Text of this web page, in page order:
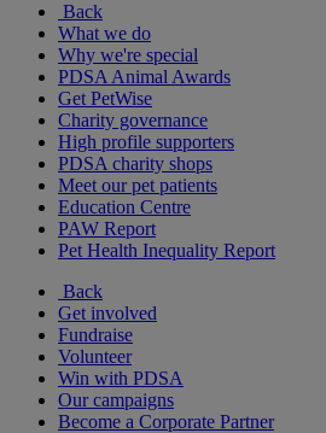
Back
What we do
Why we're special
PDSA Animal Awards
Get PetWise
Charity governance
High profile supporters
PDSA charity shops
Meet our pet patients
Education Centre
PAW Report
Pet Health Inequality Report
Back
Get involved
Fundraise
Volunteer
Win with PDSA
Our campaigns
Become a Corporate Partner